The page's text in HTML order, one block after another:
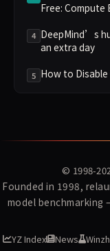
Free: Compute
4 DeepMind’s
an extra day
5 How to Disable
© 1998-
Founded in 1998,
model benchmarking
YZ Index News